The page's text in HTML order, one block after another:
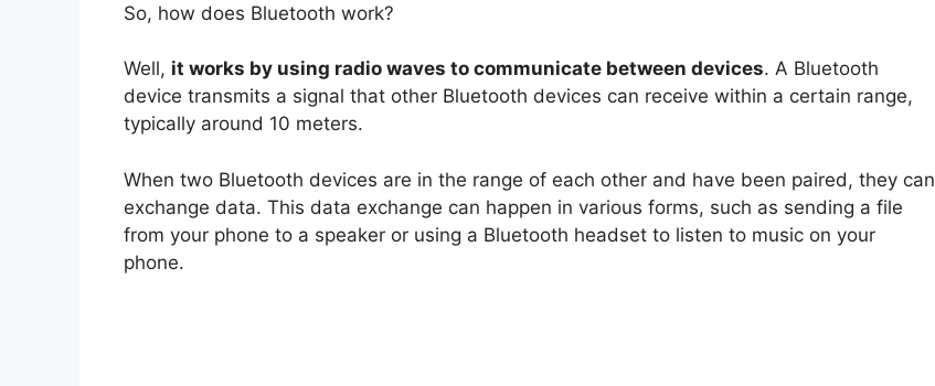
So, how does Bluetooth work?
Well, it works by using radio waves to communicate between devices. A Bluetooth
device transmits a signal that other Bluetooth devices can receive within a certain range,
typically around 10 meters.
When two Bluetooth devices are in the range of each other and have been paired, they can
exchange data. This data exchange can happen in various forms, such as sending a file
from your phone to a speaker or using a Bluetooth headset to listen to music on your
phone.